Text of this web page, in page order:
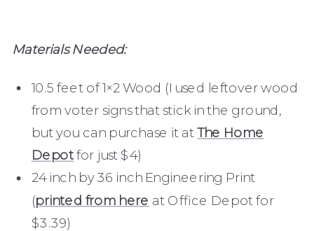
Materials Needed:
10.5 feet of 1×2 Wood (I used leftover wood
from voter signs that stick in the ground,
but you can purchase it atThe Home
Depotfor just $4)
24 inch by 36 inch Engineering Print
(printed from here at Office Depot for
$3.39)